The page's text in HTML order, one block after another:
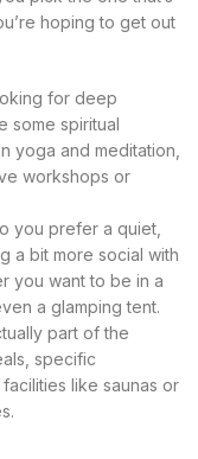
hoping to get out
for deep
some spiritual
yoga and meditation,
workshops or
you prefer a quiet,
a bit more social with
you want to be in a
a glamping tent.
part of the
specific
like saunas or